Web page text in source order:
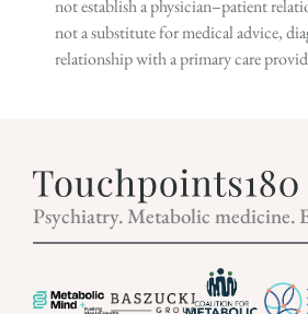
not establish a physician–patient
not a substitute for medical advice,
relationship with a primary care
Psychiatry. Metabolic